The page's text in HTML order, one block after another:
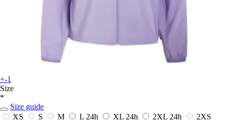
+-1
Size
*
Size guide
XS
S M L 24h XL 24h 2XL 24h
2XS